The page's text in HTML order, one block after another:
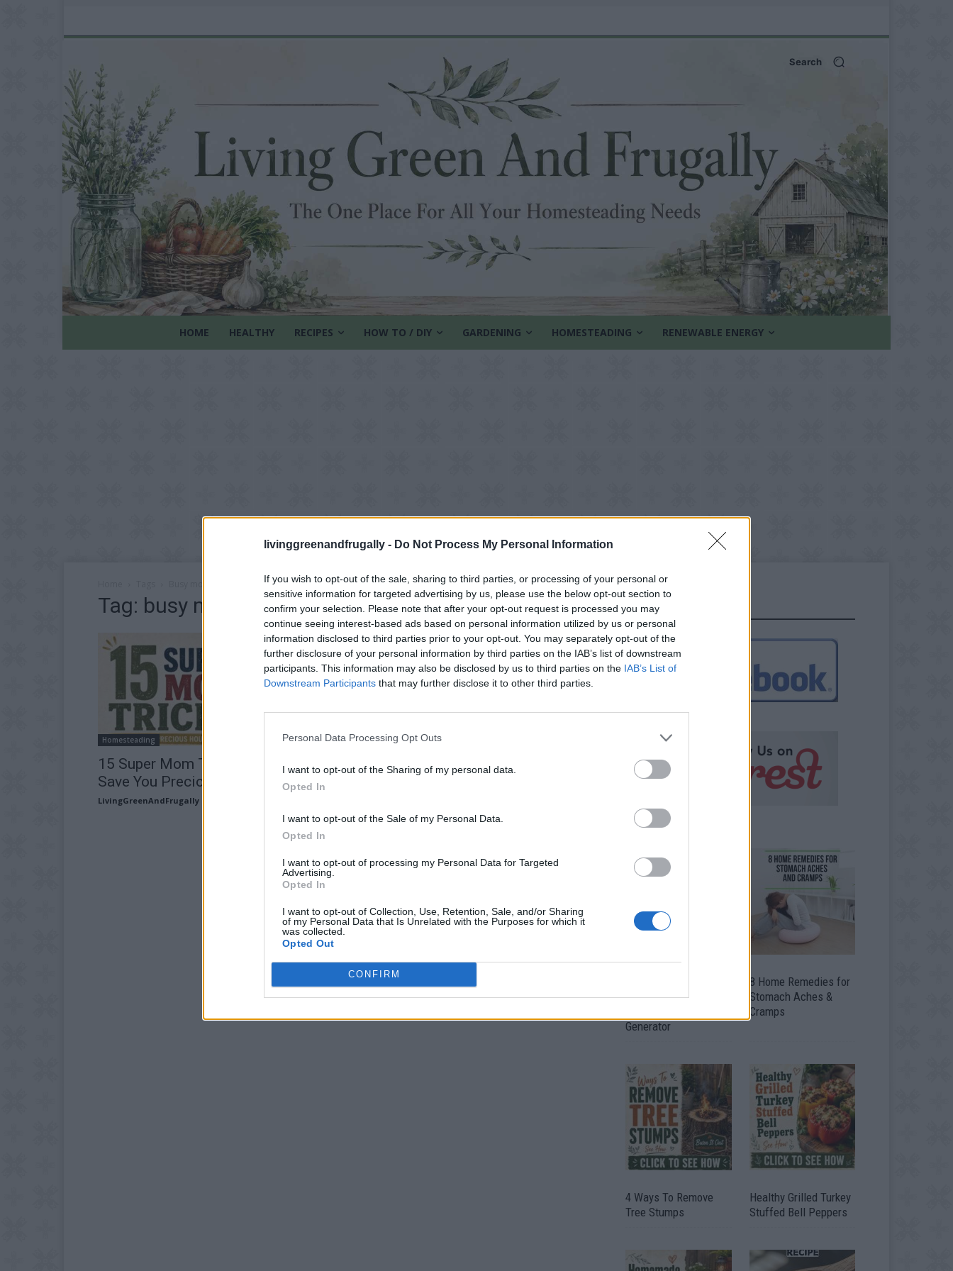
livinggreenandfrugally - Do Not Process My Personal Information
If you wish to opt-out of the sale, sharing to third parties, or processing of your personal or
sensitive information for targeted advertising by us, please use the below opt-out section to
confirm your selection. Please note that after your opt-out request is processed you may
continue seeing interest-based ads based on personal information utilized by us or personal
information disclosed to third parties prior to your opt-out. You may separately opt-out of the
further disclosure of your personal information by third parties on the IAB’s list of downstream
participants. This information may also be disclosed by us to third parties on the IAB’s List of
Downstream Participants that may further disclose it to other third parties.
Personal Data Processing Opt Outs
I want to opt-out of the Sharing of my personal data.
Opted In
I want to opt-out of the Sale of my Personal Data.
Opted In
I want to opt-out of processing my Personal Data for Targeted
Advertising.
Opted In
I want to opt-out of Collection, Use, Retention, Sale, and/or Sharing
of my Personal Data that Is Unrelated with the Purposes for which it
was collected.
Opted Out
CONFIRM
Search
HOME HEALTHY RECIPES HOW TO / DIY GARDENING HOMESTEADING RENEWABLE ENERGY
Tag: busy mom tricks
Homesteading
15 Super Mom Tricks and Tips To
Save You Precious Hours
LivingGreenAndFrugally
FOLLOW US
Into Fuel By Building A
Generator
8 Home Remedies for
Stomach Aches &
Cramps
4 Ways To Remove
Tree Stumps
Healthy Grilled Turkey
Stuffed Bell Peppers